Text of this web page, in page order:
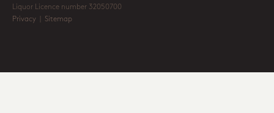
Liquor Licence number 32050700
Privacy
Sitemap